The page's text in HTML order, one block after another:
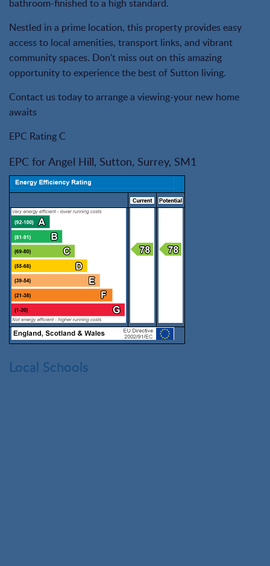
bathroom-finished to a high standard.
Nestled in a prime location, this property provides easy
access to local amenities, transport links, and vibrant
community spaces. Don't miss out on this amazing
opportunity to experience the best of Sutton living.
Contact us today to arrange a viewing-your new home
awaits
EPC Rating C
EPC for Angel Hill, Sutton, Surrey, SM1
Local Schools